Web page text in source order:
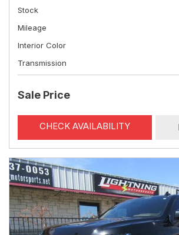
Stock
Mileage
Interior Color
Transmission
Sale Price
CHECK AVAILABILITY